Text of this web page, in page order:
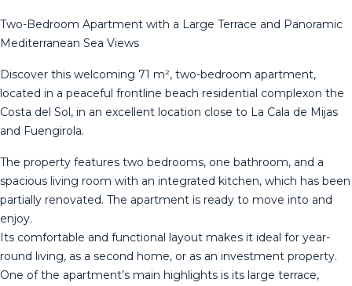
Two-Bedroom Apartment with a Large Terrace and Panoramic
Mediterranean Sea Views
Discover this welcoming 71 m², two-bedroom apartment,
located in a peaceful frontline beach residential complexon the
Costa del Sol, in an excellent location close to La Cala de Mijas
and Fuengirola.
The property features two bedrooms, one bathroom, and a
spacious living room with an integrated kitchen, which has been
partially renovated. The apartment is ready to move into and
enjoy.
Its comfortable and functional layout makes it ideal for year-
round living, as a second home, or as an investment property.
One of the apartment’s main highlights is its large terrace,